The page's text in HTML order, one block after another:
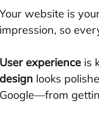
Your website is
impression, so
User experience is
design looks
Google—from